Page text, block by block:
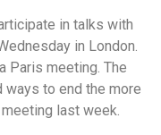
in talks with
in London.
Paris meeting. The
ways to end the more
last week.